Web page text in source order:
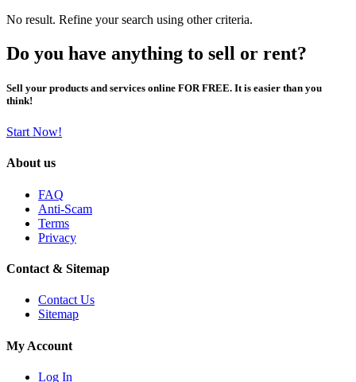
No result. Refine your search using other criteria.
Do you have anything to sell or rent?
Sell your products and services online FOR FREE. It is easier than you
think!
Start Now!
About us
FAQ
Anti-Scam
Terms
Privacy
Contact & Sitemap
Contact Us
Sitemap
My Account
Log In